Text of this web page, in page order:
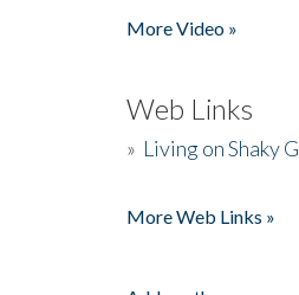
More Video »
Web Links
» Living on Shaky
More Web Links »